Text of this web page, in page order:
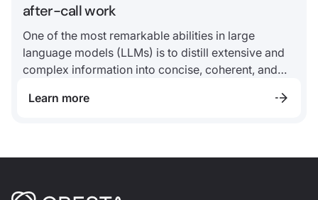
after-call work
One of the most remarkable abilities in large
language models (LLMs) is to distill extensive and
complex information into concise, coherent, and
Learn more